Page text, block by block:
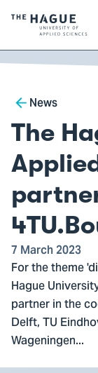
of
The
University
of
Applied
Sciences,
go
to
homepage
Breadcrumb
News
The
7 March 2023
For the theme
Hague
partner in the
Delft, TU
Wageningen...